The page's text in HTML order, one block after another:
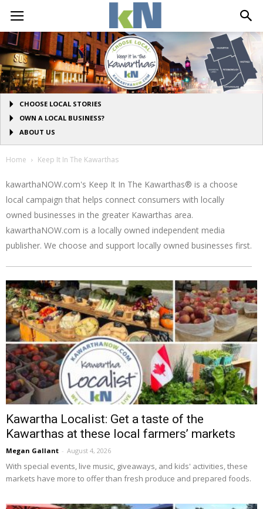
CHOOSE LOCAL STORIES
OWN A LOCAL BUSINESS?
ABOUT US
Home Keep It In The Kawarthas
kawarthaNOW.com's Keep It In The Kawarthas® is a choose
local campaign that helps connect consumers with locally
owned businesses in the greater Kawarthas area.
kawarthaNOW.com is a locally owned independent media
publisher. We choose and support locally owned businesses first.
Kawartha Localist: Get a taste of the
Kawarthas at these local farmers’ markets
Megan Gallant - August 4, 2026
With special events, live music, giveaways, and kids' activities, these
markets have more to offer than fresh produce and prepared foods.